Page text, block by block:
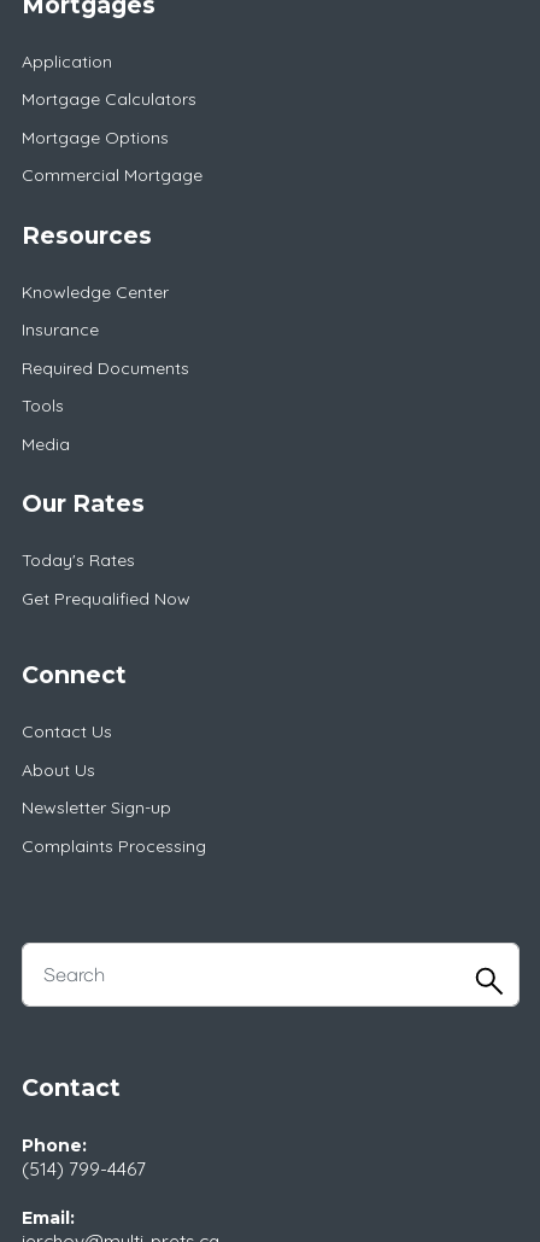
Application
Mortgage Calculators
Mortgage Options
Commercial Mortgage
Resources
Knowledge Center
Insurance
Required Documents
Tools
Media
Our Rates
Today's Rates
Get Prequalified Now
Connect
Contact Us
About Us
Newsletter Sign-up
Complaints Processing
Contact
Phone:
(514) 799-4467
Email: